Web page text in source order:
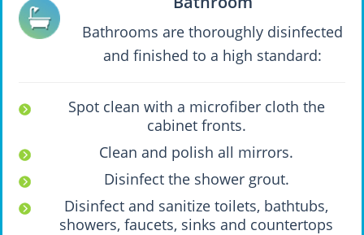
Bathrooms are thoroughly disinfected
and finished to a high standard:
Spot clean with a microfiber cloth the
cabinet fronts.
Clean and polish all mirrors.
Disinfect the shower grout.
Disinfect and sanitize toilets, bathtubs,
showers, faucets, sinks and countertops